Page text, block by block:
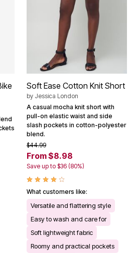
Soft Ease Cotton Knit Short
by Jessica London
A casual mocha knit short with
pull-on elastic waist and side
slash pockets in cotton-polyester
blend.
$44.99
From $8.98
Save up to $36 (80%)
What customers like:
Versatile and flattering style
Easy to wash and care for
Soft lightweight fabric
Roomy and practical pockets